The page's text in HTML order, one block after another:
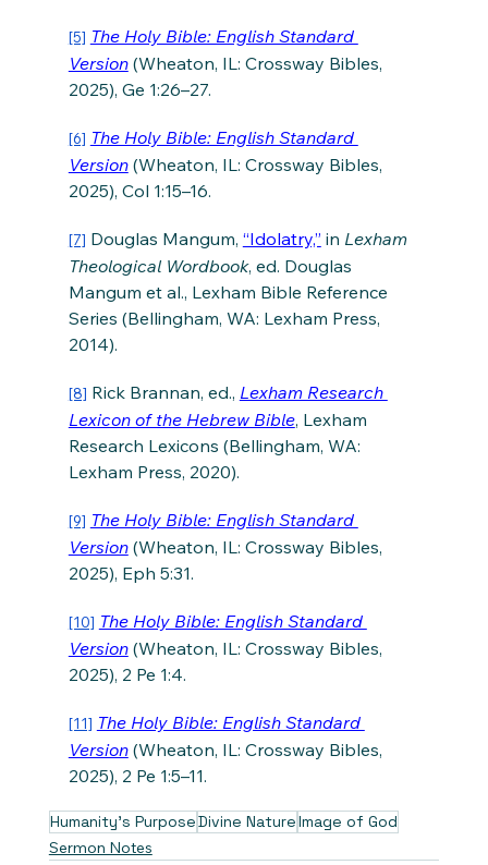
[5] The Holy Bible: English Standard
Version (Wheaton, IL: Crossway Bibles,
2025), Ge 1:26–27.
[6] The Holy Bible: English Standard
Version (Wheaton, IL: Crossway Bibles,
2025), Col 1:15–16.
[7] Douglas Mangum, “Idolatry,” in Lexham
Theological Wordbook, ed. Douglas
Mangum et al., Lexham Bible Reference
Series (Bellingham, WA: Lexham Press,
2014).
[8] Rick Brannan, ed., Lexham Research
Lexicon of the Hebrew Bible, Lexham
Research Lexicons (Bellingham, WA:
Lexham Press, 2020).
[9] The Holy Bible: English Standard
Version (Wheaton, IL: Crossway Bibles,
2025), Eph 5:31.
[10] The Holy Bible: English Standard
Version (Wheaton, IL: Crossway Bibles,
2025), 2 Pe 1:4.
[11] The Holy Bible: English Standard
Version (Wheaton, IL: Crossway Bibles,
2025), 2 Pe 1:5–11.
Humanity's PurposeDivine NatureImage of God
Sermon Notes